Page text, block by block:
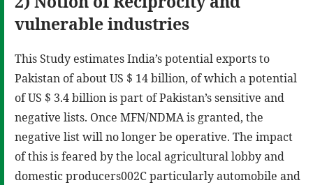
vulnerable industries
This Study estimates India’s potential exports to
Pakistan of about US $ 14 billion, of which a potential
of US $ 3.4 billion is part of Pakistan’s sensitive and
negative lists. Once MFN/NDMA is granted, the
negative list will no longer be operative. The impact
of this is feared by the local agricultural lobby and
domestic producers002C particularly automobile and